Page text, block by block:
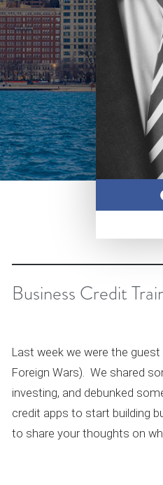
Business Credit
Last week we were the
Foreign Wars). We shared
investing, and debunked
credit apps to start building
to share your thoughts on